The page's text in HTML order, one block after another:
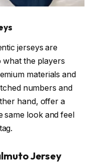
jerseys are
what the players
materials and
numbers and
hand, offer a
same look and feel
Jersey